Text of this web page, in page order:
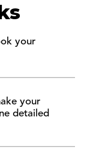
your
your
detailed